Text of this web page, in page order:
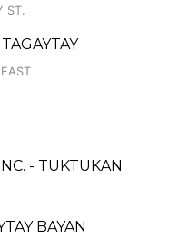
ST.
- TUKTUKAN
BAYAN